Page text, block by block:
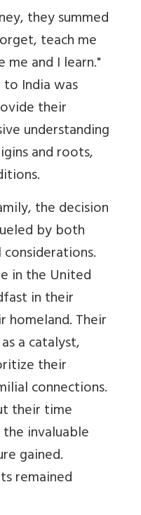
they summed
teach me
and I learn."
India was
their
understanding
and roots,
the decision
by both
in the United
in their
Their
a catalyst,
their
connections.
their time
invaluable
gained.
remained